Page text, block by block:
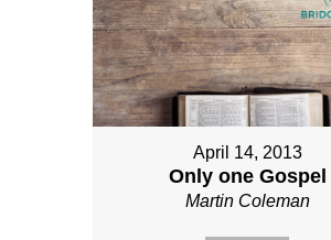
April 14, 2013
Only one Gospel
Martin Coleman